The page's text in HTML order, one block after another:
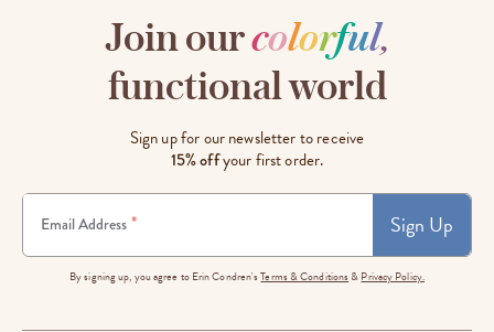
Join ourcolorful,
functional world
Sign up for our newsletter to receive
15% offyour first order.
Email Address * Sign Up
By signing up, you agree to Erin Condren'sTerms & Conditions & Privacy Policy.